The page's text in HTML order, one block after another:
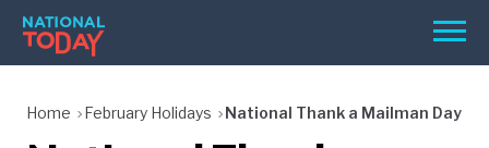
Skip
content
Menu
HOLIDAYS
Home February Holidays National Thank a Mailman Day